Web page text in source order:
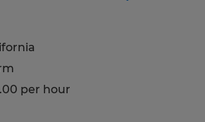
per hour